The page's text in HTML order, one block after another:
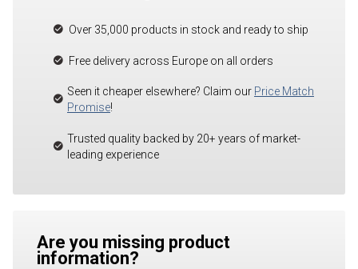
Over 35,000 products in stock and ready to ship
Free delivery across Europe on all orders
Seen it cheaper elsewhere? Claim our Price Match
Promise!
Trusted quality backed by 20+ years of market-
leading experience
Are you missing product
information?